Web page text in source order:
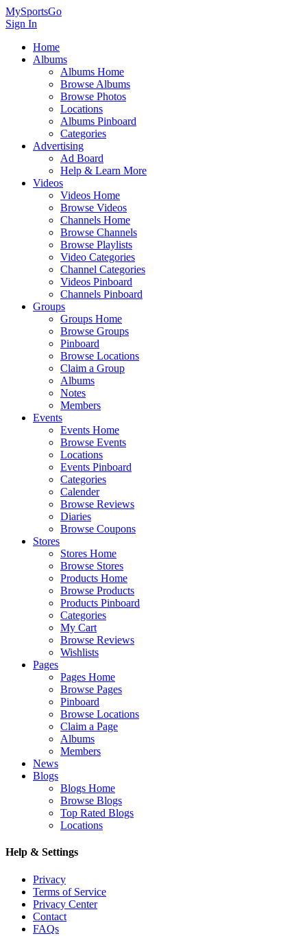
MySportsGo
Sign In
Home
Albums
Albums Home
Browse Albums
Browse Photos
Locations
Albums Pinboard
Categories
Advertising
Ad Board
Help & Learn More
Videos
Videos Home
Browse Videos
Channels Home
Browse Channels
Browse Playlists
Video Categories
Channel Categories
Videos Pinboard
Channels Pinboard
Groups
Groups Home
Browse Groups
Pinboard
Browse Locations
Claim a Group
Albums
Notes
Members
Events
Events Home
Browse Events
Locations
Events Pinboard
Categories
Calender
Browse Reviews
Diaries
Browse Coupons
Stores
Stores Home
Browse Stores
Products Home
Browse Products
Products Pinboard
Categories
My Cart
Browse Reviews
Wishlists
Pages
Pages Home
Browse Pages
Pinboard
Browse Locations
Claim a Page
Albums
Members
News
Blogs
Blogs Home
Browse Blogs
Top Rated Blogs
Locations
Help & Settings
Privacy
Terms of Service
Privacy Center
Contact
FAQs